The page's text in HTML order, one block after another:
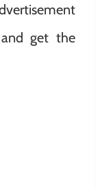
and get the